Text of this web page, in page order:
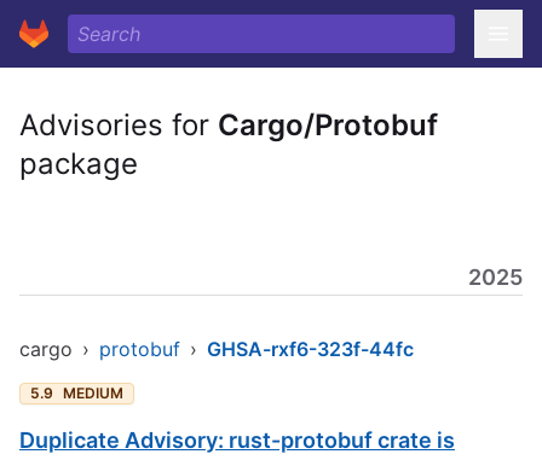
Advisories for Cargo/Protobuf
package
2025
cargo › protobuf › GHSA-rxf6-323f-44fc
5.9 MEDIUM
Duplicate Advisory: rust-protobuf crate is